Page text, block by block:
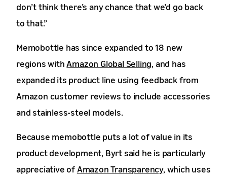
don’t think there’s any chance that we’d go back
to that.”
Memobottle has since expanded to 18 new
regions withAmazon Global Selling, and has
expanded its product line using feedback from
Amazon customer reviews to include accessories
and stainless-steel models.
Because memobottle puts a lot of value in its
product development, Byrt said he is particularly
appreciative ofAmazon Transparency, which uses